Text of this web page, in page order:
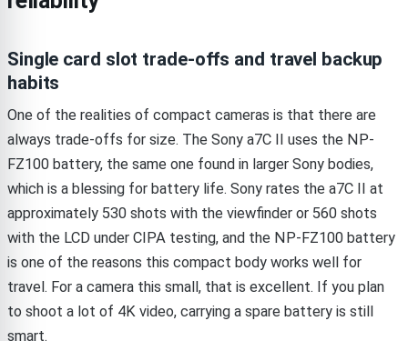
Single card slot trade-offs and travel backup
habits
One of the realities of compact cameras is that there are
always trade-offs for size. The Sony a7C II uses the NP-
FZ100 battery, the same one found in larger Sony bodies,
which is a blessing for battery life. Sony rates the a7C II at
approximately 530 shots with the viewfinder or 560 shots
with the LCD under CIPA testing, and the NP-FZ100 battery
is one of the reasons this compact body works well for
travel. For a camera this small, that is excellent. If you plan
to shoot a lot of 4K video, carrying a spare battery is still
smart.